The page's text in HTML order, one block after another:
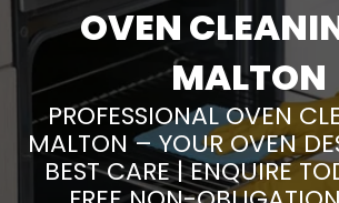
OVEN
MALTON
PROFESSIONAL OVEN
MALTON – YOUR OVEN
BEST CARE | ENQUIRE